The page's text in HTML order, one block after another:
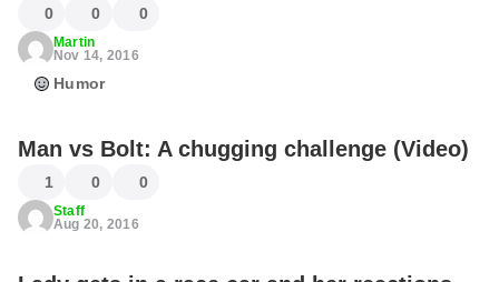
0 0 0
Martin
Nov 14, 2016
Humor
Man vs Bolt: A chugging challenge (Video)
1 0 0
Staff
Aug 20, 2016